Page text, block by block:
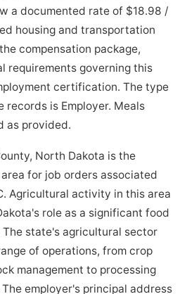
a documented rate of $18.98 /
housing and transportation
compensation package,
requirements governing this
certification. The type
records is Employer. Meals
as provided.
North Dakota is the
for job orders associated
Agricultural activity in this area
role as a significant food
state's agricultural sector
of operations, from crop
management to processing
employer's principal address